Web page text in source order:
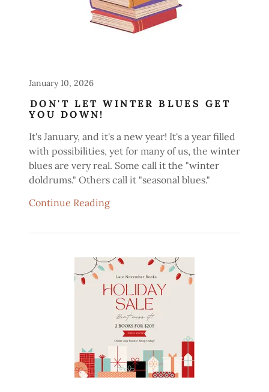
January 10, 2026
DON'T LET WINTER BLUES GET
YOU DOWN!
It's January, and it's a new year! It's a year filled
with possibilities, yet for many of us, the winter
blues are very real. Some call it the "winter
doldrums." Others call it "seasonal blues."
Continue Reading